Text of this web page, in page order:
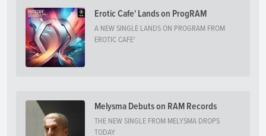
Erotic Cafe' Lands on ProgRAM
A NEW SINGLE LANDS ON PROGRAM FROM
EROTIC CAFE'
Melysma Debuts on RAM Records
THE NEW SINGLE FROM MELYSMA DROPS
TODAY